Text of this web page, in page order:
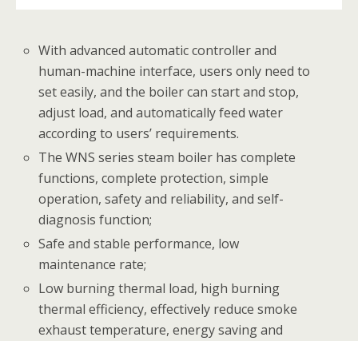
With advanced automatic controller and
human-machine interface, users only need to
set easily, and the boiler can start and stop,
adjust load, and automatically feed water
according to users’ requirements.
The WNS series steam boiler has complete
functions, complete protection, simple
operation, safety and reliability, and self-
diagnosis function;
Safe and stable performance, low
maintenance rate;
Low burning thermal load, high burning
thermal efficiency, effectively reduce smoke
exhaust temperature, energy saving and